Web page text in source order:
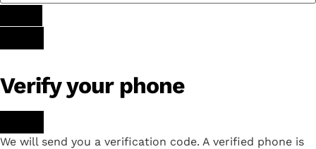
Verify your phone
We will send you a verification code. A verified phone is